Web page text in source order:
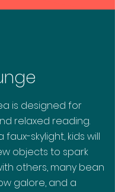
is designed for
relaxed reading.
faux-skylight, kids will
objects to spark
others, many bean
galore, and a